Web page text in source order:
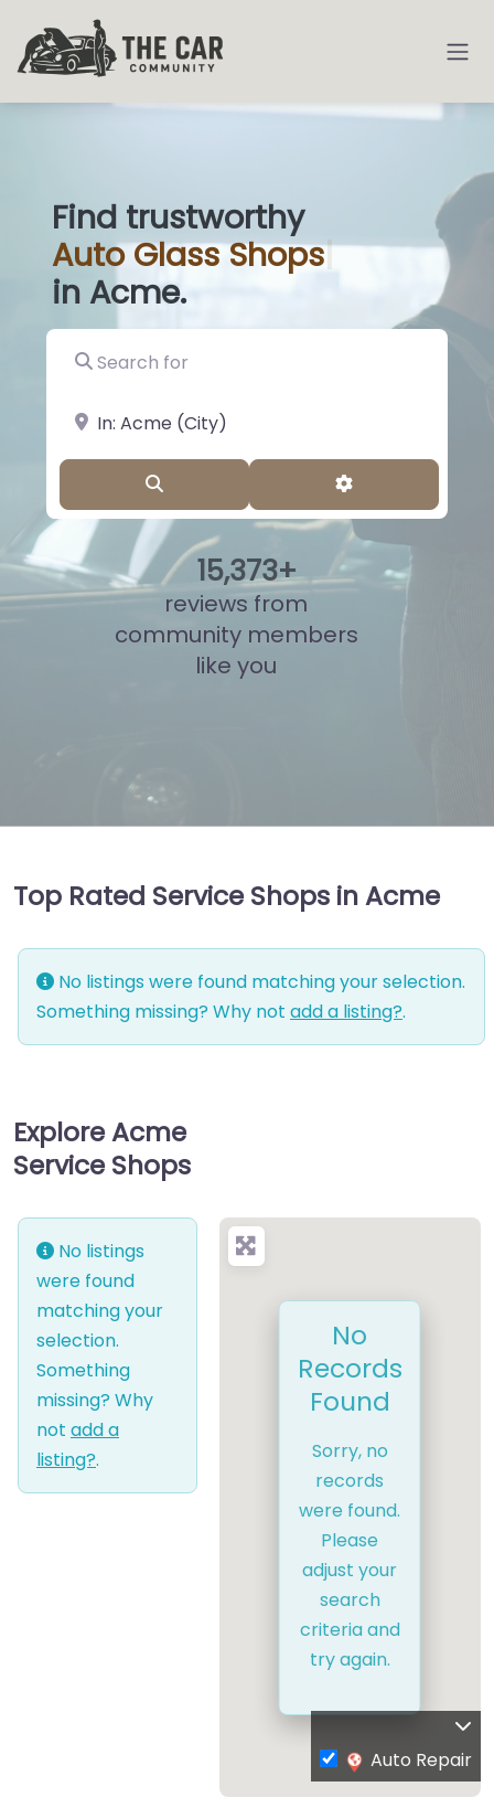
Find trustworthy
AutoGlass|
in Acme.
Search for
near Landmark or City, State
Advanced
15,836+
reviews from
community members
like you
Top Rated Service Shops in Acme
No listings were found matching your selection.
Something missing? Why not add a listing?.
Explore Acme
Service Shops
No listings
were found
matching your
selection.
Something
missing? Why
not add a
listing?.
No
Records
Found
Sorry, no
records
were found.
Please
adjust your
search
criteria and
try again.
Auto Repair